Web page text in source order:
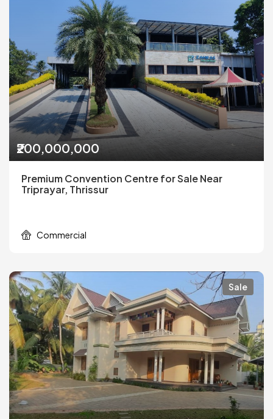
₹200,000,000
Premium Convention Centre for Sale Near
Triprayar, Thrissur
Commercial
Sale